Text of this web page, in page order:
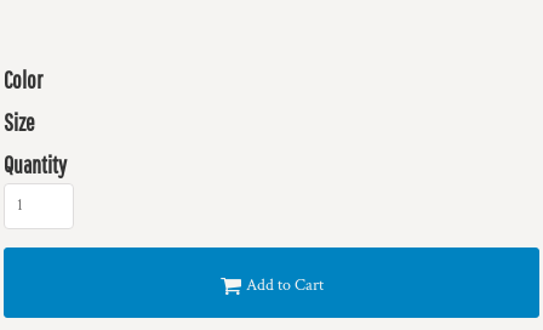
Color
Size
Quantity
Add to Cart